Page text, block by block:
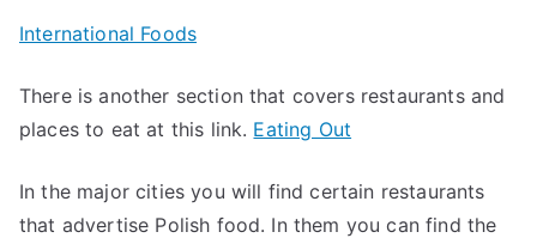
International Foods
There is another section that covers restaurants and
places to eat at this link. Eating Out
In the major cities you will find certain restaurants
that advertise Polish food. In them you can find the